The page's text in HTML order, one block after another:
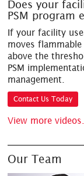
Does your
PSM program
If your facility
moves
above the
PSM
management.
Contact Us Today
View more
Our Team